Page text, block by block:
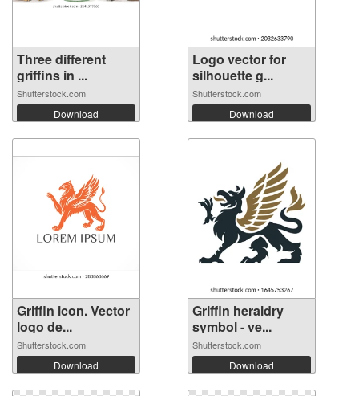
Three different
griffins in ...
Shutterstock.com
Download
Logo vector for
silhouette g...
Shutterstock.com
Download
Griffin icon. Vector
logo de...
Shutterstock.com
Download
Griffin heraldry
symbol - ve...
Shutterstock.com
Download